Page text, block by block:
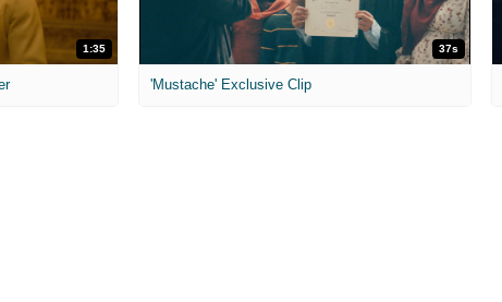
1:35 37s
'Mustache' Exclusive Clip